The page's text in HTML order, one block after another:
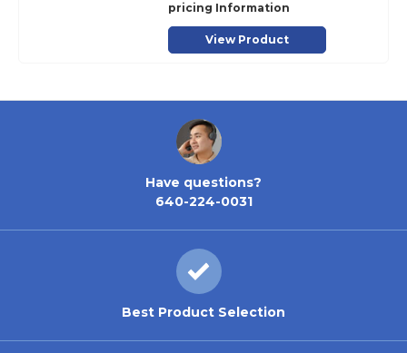
pricing Information
View Product
Have questions?
640-224-0031
Best Product Selection